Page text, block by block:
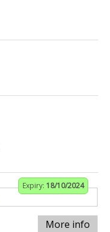
Expiry: 18/10/2024
More info